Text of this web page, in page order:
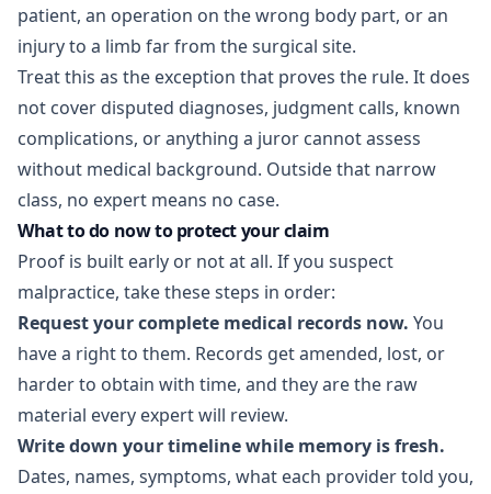
patient, an operation on the wrong body part, or an
injury to a limb far from the surgical site.
Treat this as the exception that proves the rule. It does
not cover disputed diagnoses, judgment calls, known
complications, or anything a juror cannot assess
without medical background. Outside that narrow
class, no expert means no case.
What to do now to protect your claim
Proof is built early or not at all. If you suspect
malpractice, take these steps in order:
Request your complete medical records now. You
have a right to them. Records get amended, lost, or
harder to obtain with time, and they are the raw
material every expert will review.
Write down your timeline while memory is fresh.
Dates, names, symptoms, what each provider told you,